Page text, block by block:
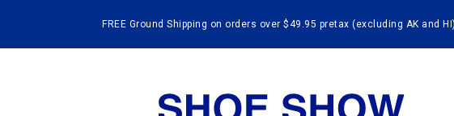
FREE Ground Shipping on orders over $49.95 pretax (excluding AK and